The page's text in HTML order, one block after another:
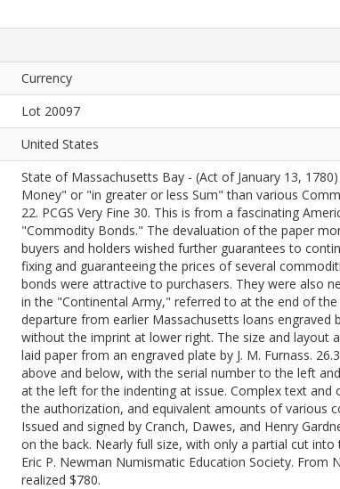
Currency
Lot 20097
United States
State of Massachusetts Bay - (Act of January 13,
Money" or "in greater or less Sum" than various
22. PCGS Very Fine 30. This is from a fascinating
"Commodity Bonds." The devaluation of the paper
buyers and holders wished further guarantees to
fixing and guaranteeing the prices of several
bonds were attractive to purchasers. They were also
in the "Continental Army," referred to at the end of
departure from earlier Massachusetts loans
without the imprint at lower right. The size and layout
laid paper from an engraved plate by J. M. Furnass.
above and below, with the serial number to the left
at the left for the indenting at issue. Complex text
the authorization, and equivalent amounts of various
Issued and signed by Cranch, Dawes, and Henry
on the back. Nearly full size, with only a partial cut
Eric P. Newman Numismatic Education Society.
realized $780.